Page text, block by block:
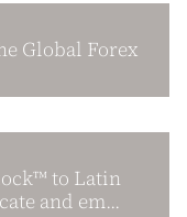
Global Forex
to Latin
and em...